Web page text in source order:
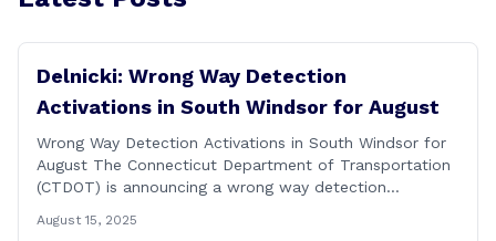
Delnicki: Wrong Way Detection
Activations in South Windsor for August
Wrong Way Detection Activations in South Windsor for
August The Connecticut Department of Transportation
(CTDOT) is announcing a wrong way detection
week of August 18, 2025. This project is scheduled to
August 15, 2025